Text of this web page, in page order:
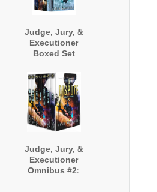
Judge, Jury, &
Executioner
Boxed Set
Judge, Jury, &
Executioner
Omnibus #2: